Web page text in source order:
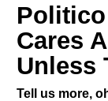
Cares
Unless
Tell us more,